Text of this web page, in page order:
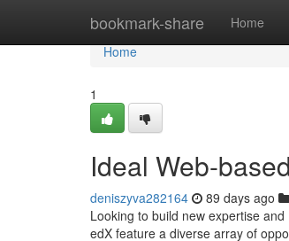
bookmark-share Home
Home
Home
1
Ideal Web-
deniszyva282164 89 days ago
Looking to build new expertise
edX feature a diverse array of